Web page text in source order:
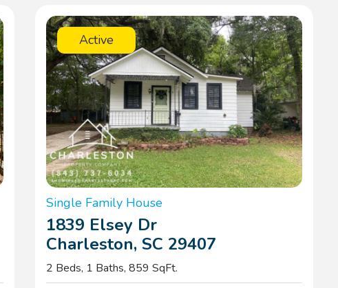
Active
Single Family House
1839 Elsey Dr
Charleston, SC 29407
2 Beds, 1 Baths, 859 SqFt.